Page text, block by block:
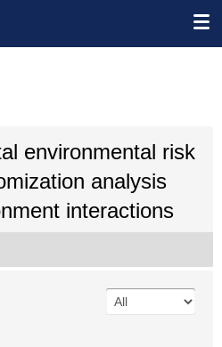
environmental risk
analysis
interactions